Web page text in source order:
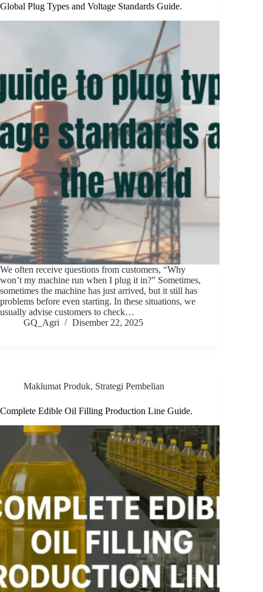
Global Plug Types and Voltage Standards Guide.
We often receive questions from customers, “Why
won’t my machine run when I plug it in?” Sometimes,
sometimes the machine has just arrived, but it still has
problems before even starting. In these situations, we
usually advise customers to check…
GQ_Agri
Disember 22, 2025
Maklumat Produk, Strategi Pembelian
Complete Edible Oil Filling Production Line Guide.